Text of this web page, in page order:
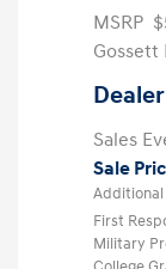
MSRP
Gossett
Sales
Sale
First
Military